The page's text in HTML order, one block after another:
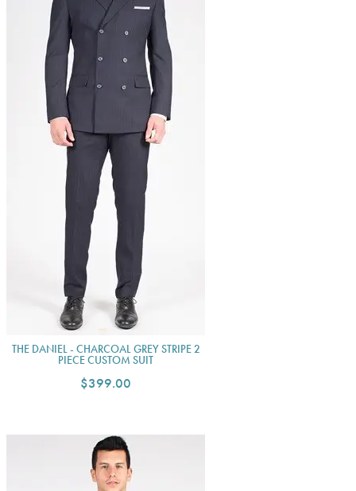
THE DANIEL - CHARCOAL GREY STRIPE 2
PIECE CUSTOM SUIT
$399.00